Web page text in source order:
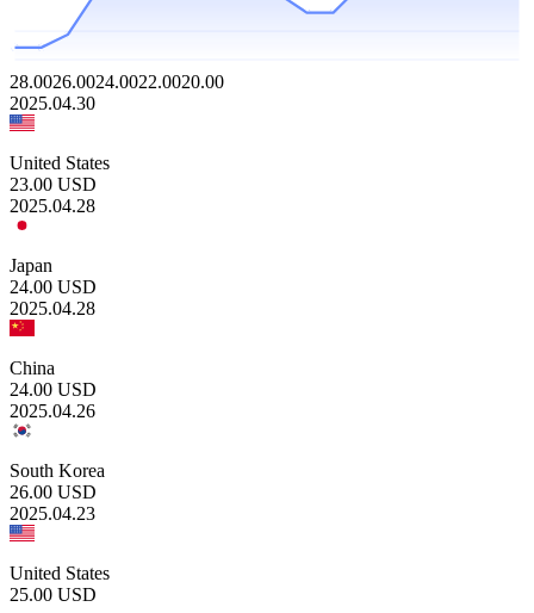
28.0026.0024.0022.0020.00
2025.04.30
United States
23.00 USD
2025.04.28
Japan
24.00 USD
2025.04.28
China
24.00 USD
2025.04.26
South Korea
26.00 USD
2025.04.23
United States
25.00 USD